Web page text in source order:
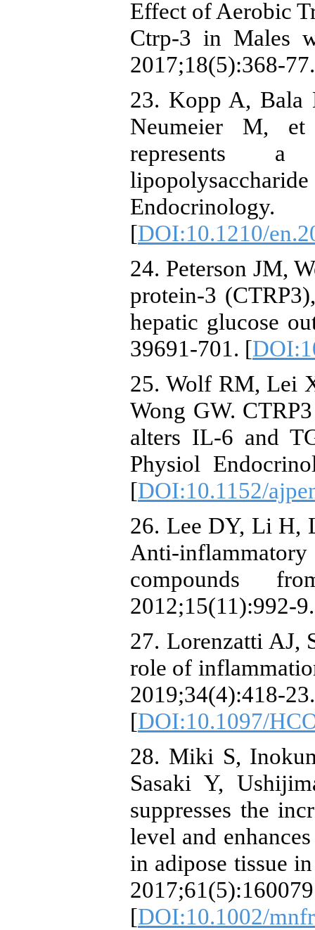
Effect of Aerobic
Ctrp-3 in Males
2017;18(5):368-
23. Kopp A, Bala
Neumeier M, et
represents a
[DOI:10.1210/
24. Peterson JM,
protein-3
hepatic glucose
39691-701. [
25. Wolf RM, Lei
Wong GW.
alters IL-6 and
Physiol
[DOI:10.1152/
26. Lee DY, Li H,
Anti-
compounds
2012;15(11):992-
27. Lorenzatti AJ,
role of
2019;34(4):418-23.
[DOI:10.1097/
28. Miki S,
Sasaki Y,
suppresses the
level and
in adipose tissue
[DOI:10.1002/